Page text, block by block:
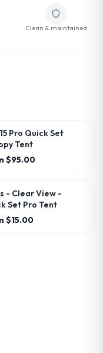
Clean & maintained
Pro Quick Set
Tent
$95.00
- Clear View -
Set Pro Tent
$15.00